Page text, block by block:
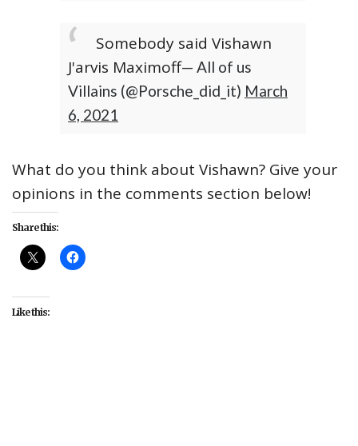
Somebody said Vishawn
J'arvis Maximoff— All of us
Villains (@Porsche_did_it) March
6, 2021
What do you think about Vishawn? Give your
opinions in the comments section below!
Share this:
Like this: